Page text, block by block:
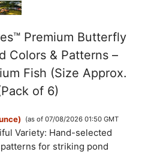
Premium Butterfly
Colors & Patterns –
Fish (Size Approx.
of 6)
(as of 07/08/2026 01:50 GMT
Variety: Hand-selected
for striking pond